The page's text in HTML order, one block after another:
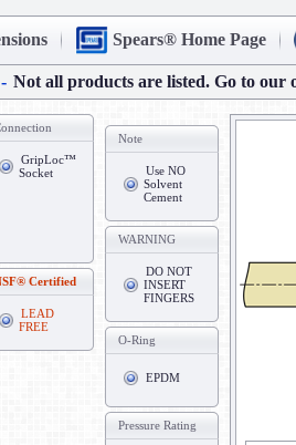
Spears® Home Page
Not all products are listed. Go to our
GripLoc™
Socket
Certified
LEAD
FREE
Note
Use NO
Solvent
Cement
WARNING
DO NOT
INSERT
FINGERS
O-Ring
EPDM
Pressure Rating